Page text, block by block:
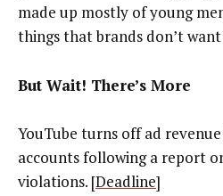
made up mostly of young
things that brands don’t
But Wait! There’s More
YouTube turns off ad
accounts following a report
violations. [Deadline]